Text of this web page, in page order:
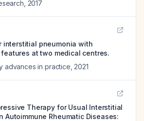
2017
interstitial pneumonia with
at two medical centres.
advances in practice 2021
Therapy for Usual Interstitial
Autoimmune Rheumatic Diseases: